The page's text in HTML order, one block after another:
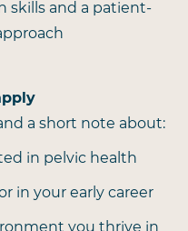
skills and a patient-
a short note about:
in pelvic health
in your early career
you thrive in